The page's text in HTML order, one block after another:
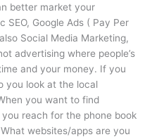
better market your
SEO, Google Ads ( Pay Per
Social Media Marketing,
advertising where people’s
and your money. If you
you look at the local
you want to find
reach for the phone book
websites/apps are you